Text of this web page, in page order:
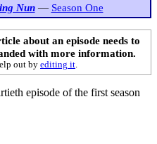
Nun— Season One
about an episode needs to
with more information.
out by editing it.
episode of the first season